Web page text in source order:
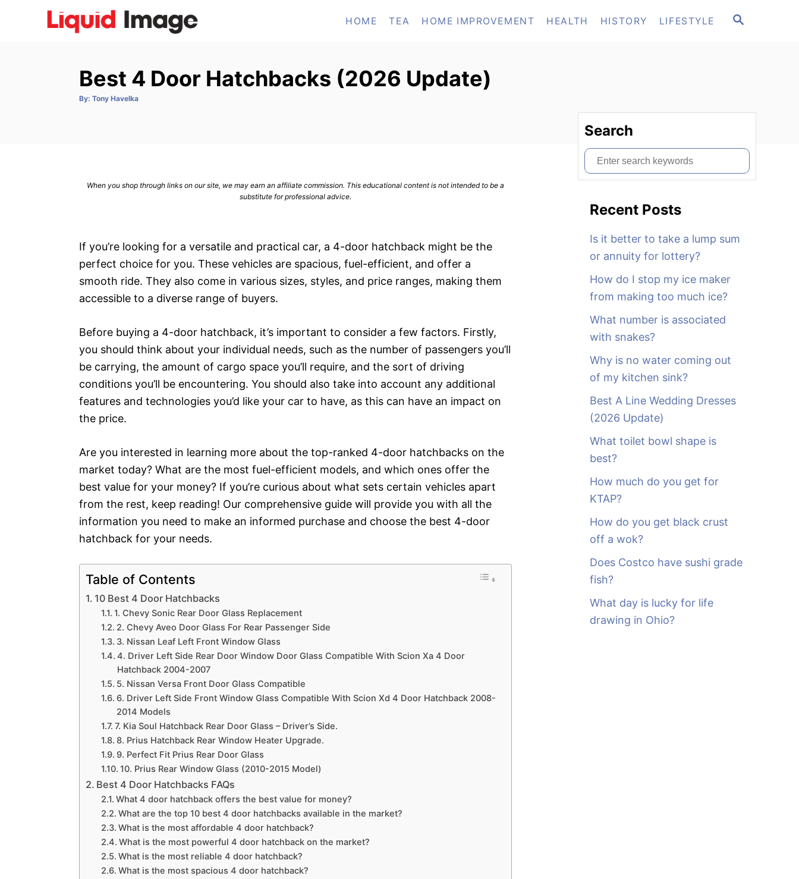
S
HOME TEA HOME IMPROVEMENT HEALTH HISTORY LIFESTYLE
Best 4 Door Hatchbacks (2026 Update)
By: A
Tony Havelka
When you shop through links on our site, we may earn an affiliate commission. This educational content is not intended to be a
substitute for professional advice.
If you’re looking for a versatile and practical car, a 4-door hatchback might be the
perfect choice for you. These vehicles are spacious, fuel-efficient, and offer a
smooth ride. They also come in various sizes, styles, and price ranges, making them
accessible to a diverse range of buyers.
Before buying a 4-door hatchback, it’s important to consider a few factors. Firstly,
you should think about your individual needs, such as the number of passengers you’ll
be carrying, the amount of cargo space you’ll require, and the sort of driving
conditions you’ll be encountering. You should also take into account any additional
features and technologies you’d like your car to have, as this can have an impact on
the price.
Are you interested in learning more about the top-ranked 4-door hatchbacks on the
market today? What are the most fuel-efficient models, and which ones offer the
best value for your money? If you’re curious about what sets certain vehicles apart
from the rest, keep reading! Our comprehensive guide will provide you with all the
information you need to make an informed purchase and choose the best 4-door
hatchback for your needs.
Table of Contents
10 Best 4 Door Hatchbacks
1. Chevy Sonic Rear Door Glass Replacement
2. Chevy Aveo Door Glass For Rear Passenger Side
3. Nissan Leaf Left Front Window Glass
4. Driver Left Side Rear Door Window Door Glass Compatible With Scion Xa 4 Door
Hatchback 2004-2007
5. Nissan Versa Front Door Glass Compatible
6. Driver Left Side Front Window Glass Compatible With Scion Xd 4 Door Hatchback 2008-
2014 Models
7. Kia Soul Hatchback Rear Door Glass – Driver’s Side.
8. Prius Hatchback Rear Window Heater Upgrade.
9. Perfect Fit Prius Rear Door Glass
10. Prius Rear Window Glass (2010-2015 Model)
Best 4 Door Hatchbacks FAQs
What 4 door hatchback offers the best value for money?
What are the top 10 best 4 door hatchbacks available in the market?
What is the most affordable 4 door hatchback?
What is the most powerful 4 door hatchback on the market?
What is the most reliable 4 door hatchback?
What is the most spacious 4 door hatchback?
Search
S
e
Recent Posts
Is it better to take a lump sum
or annuity for lottery?
How do I stop my ice maker
from making too much ice?
What number is associated
with snakes?
Why is no water coming out
of my kitchen sink?
Best A Line Wedding Dresses
(2026 Update)
What toilet bowl shape is
best?
How much do you get for
KTAP?
How do you get black crust
off a wok?
Does Costco have sushi grade
fish?
What day is lucky for life
drawing in Ohio?